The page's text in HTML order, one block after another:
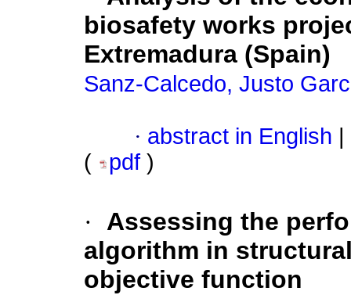
biosafety works
Extremadura (Spain)
Sanz-Calcedo, Justo
· abstract in English
(
pdf )
·
Assessing the
algorithm in
objective function